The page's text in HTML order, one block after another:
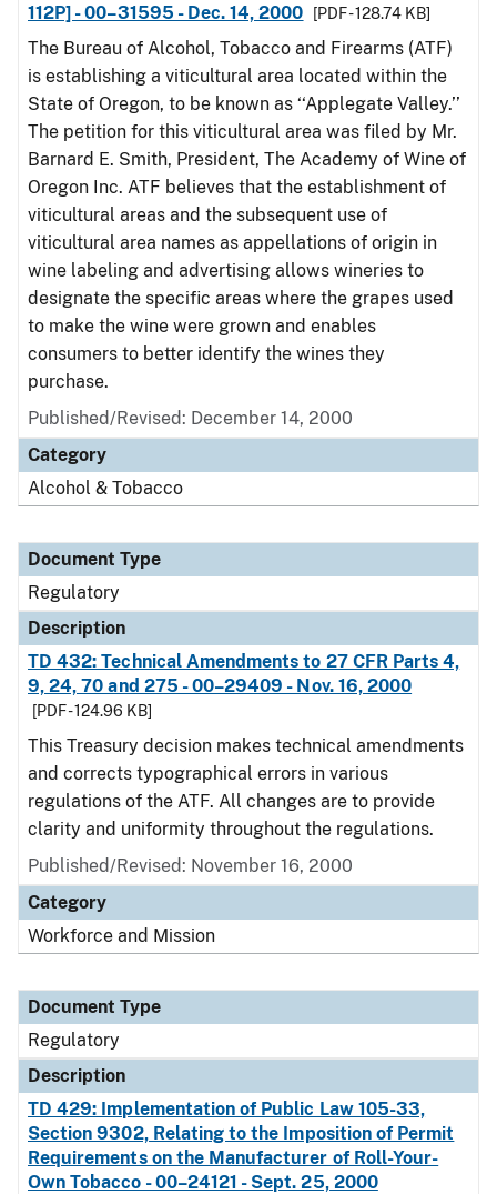
112P] - 00–31595 - Dec. 14, 2000
[PDF - 128.74 KB]
The Bureau of Alcohol, Tobacco and Firearms (ATF)
is establishing a viticultural area located within the
State of Oregon, to be known as ‘‘Applegate Valley.’’
The petition for this viticultural area was filed by Mr.
Barnard E. Smith, President, The Academy of Wine of
Oregon Inc. ATF believes that the establishment of
viticultural areas and the subsequent use of
viticultural area names as appellations of origin in
wine labeling and advertising allows wineries to
designate the specific areas where the grapes used
to make the wine were grown and enables
consumers to better identify the wines they
purchase.
Published/Revised: December 14, 2000
Category
Alcohol & Tobacco
Document Type
Regulatory
Description
TD 432: Technical Amendments to 27 CFR Parts 4,
9, 24, 70 and 275 - 00–29409 - Nov. 16, 2000
[PDF - 124.96 KB]
This Treasury decision makes technical amendments
and corrects typographical errors in various
regulations of the ATF. All changes are to provide
clarity and uniformity throughout the regulations.
Published/Revised: November 16, 2000
Category
Workforce and Mission
Document Type
Regulatory
Description
TD 429: Implementation of Public Law 105-33,
Section 9302, Relating to the Imposition of Permit
Requirements on the Manufacturer of Roll-Your-
Own Tobacco - 00–24121 - Sept. 25, 2000